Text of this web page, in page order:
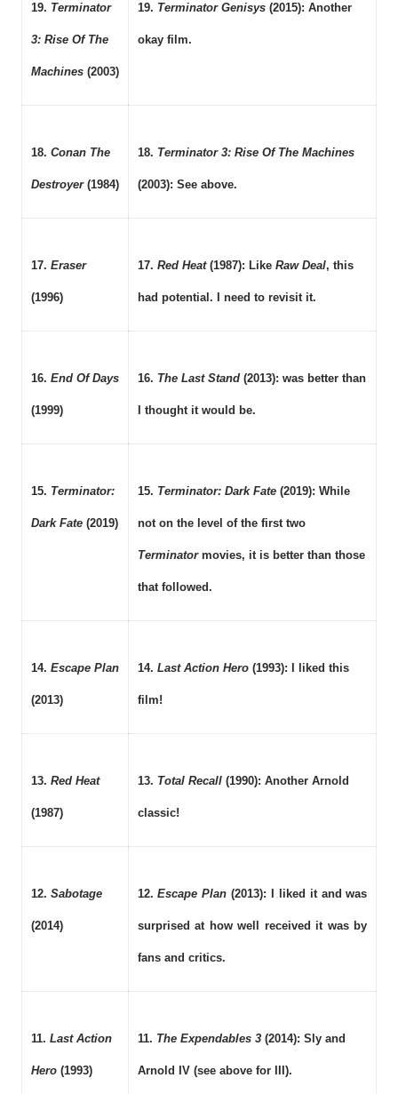
19. Terminator
3: Rise Of The
Machines (2003)
19. Terminator Genisys(2015): Another
okay film.
18. Conan The
Destroyer(1984)
18. Terminator 3: Rise Of The Machines
(2003): See above.
17. Eraser
(1996)
17. Red Heat (1987): Like Raw Deal, this
had potential. I need to revisit it.
16. End Of Days
(1999)
16. The Last Stand(2013): was better than
I thought it would be.
15. Terminator:
Dark Fate(2019)
15. Terminator: Dark Fate(2019): While
not on the level of the first two
Terminatormovies, it is better than those
that followed.
14. Escape Plan
(2013)
14. Last Action Hero(1993): I liked this
film!
13. Red Heat
(1987)
13. Total Recall(1990): Another Arnold
classic!
12. Sabotage
(2014)
12.Escape Plan(2013): I liked it and was
surprised at how well received it was by
fans and critics.
11. Last Action
Hero(1993)
11. The Expendables 3(2014): Sly and
Arnold IV (see above for III).